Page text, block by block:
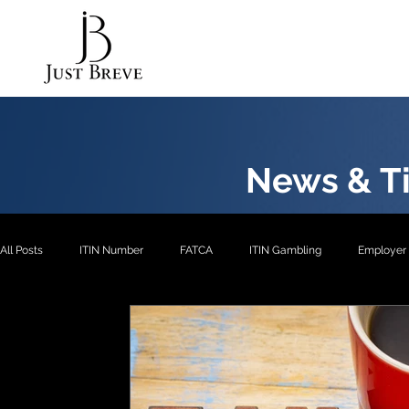
News &
All Posts ITIN Number FATCA ITIN Gambling
ITIN- Exception 1 ITIN ITIN-
EIN EXP4 EXP1 US Pension